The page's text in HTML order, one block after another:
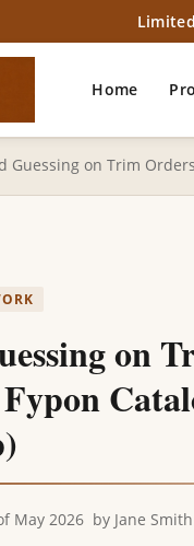
Home
Guessing on Trim
on
May 2026 by Jane Smith